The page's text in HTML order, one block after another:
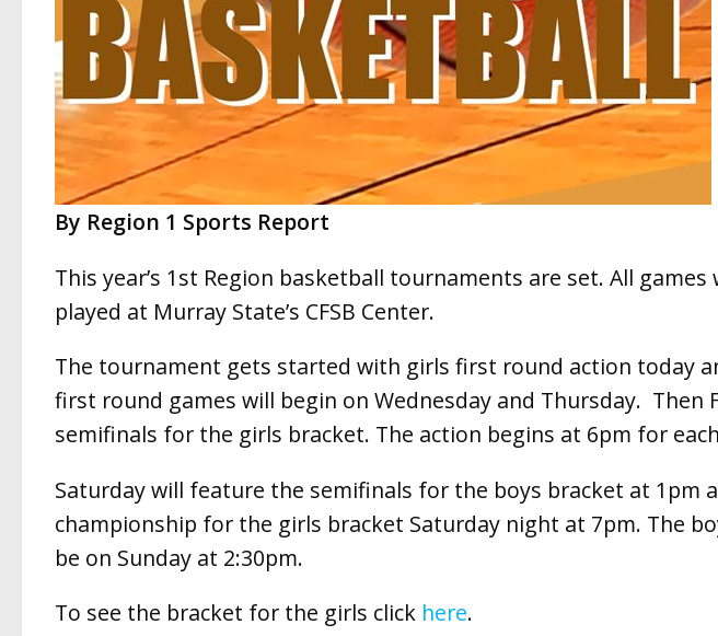
By Region 1 Sports Report
This year’s 1st Region basketball tournaments are set. All games
played at Murray State’s CFSB Center.
The tournament gets started with girls first round action today
first round games will begin on Wednesday and Thursday. Then
semifinals for the girls bracket. The action begins at 6pm for
Saturday will feature the semifinals for the boys bracket at 1pm
championship for the girls bracket Saturday night at 7pm. The
be on Sunday at 2:30pm.
To see the bracket for the girls click here.